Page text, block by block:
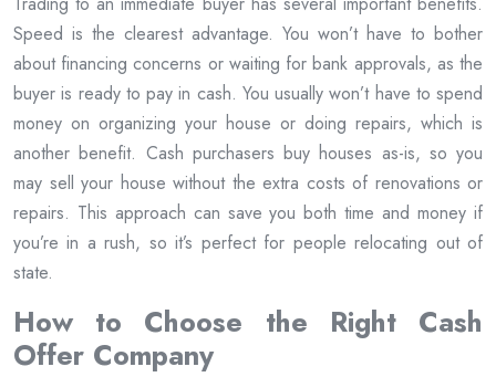
Speed is the clearest advantage. You won’t have to bother
about financing concerns or waiting for bank approvals, as the
buyer is ready to pay in cash. You usually won’t have to spend
money on organizing your house or doing repairs, which is
another benefit. Cash purchasers buy houses as-is, so you
may sell your house without the extra costs of renovations or
repairs. This approach can save you both time and money if
you’re in a rush, so it’s perfect for people relocating out of
state.
How to Choose the Right Cash
Offer Company